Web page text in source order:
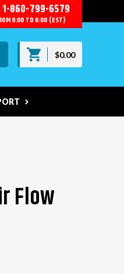
1-860-799-6579
9:00 TO 6:00 (EST)
$0.00
Flow